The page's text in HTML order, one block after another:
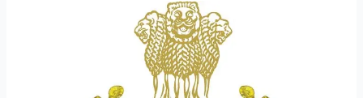
Recruitment